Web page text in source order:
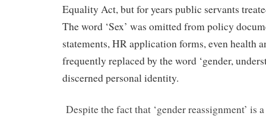
Equality Act, but for years public servants
The word ‘Sex’ was omitted from policy
statements, HR application forms, even health
frequently replaced by the word ‘gender,
discerned personal identity.
Despite the fact that ‘gender reassignment’ is